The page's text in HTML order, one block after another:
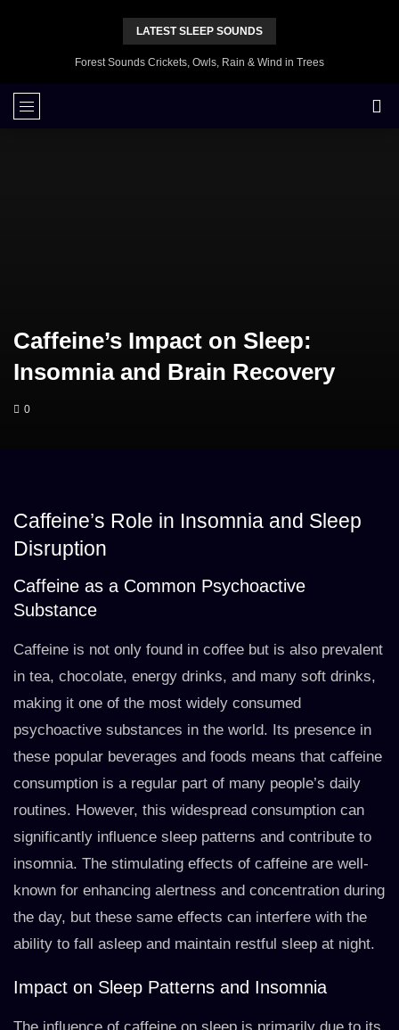
LATEST SLEEP SOUNDS
Forest Sounds Crickets, Owls, Rain & Wind in Trees
Caffeine’s Impact on Sleep:
Insomnia and Brain Recovery
0
Caffeine’s Role in Insomnia and Sleep
Disruption
Caffeine as a Common Psychoactive
Substance
Caffeine is not only found in coffee but is also prevalent
in tea, chocolate, energy drinks, and many soft drinks,
making it one of the most widely consumed
psychoactive substances in the world. Its presence in
these popular beverages and foods means that caffeine
consumption is a regular part of many people’s daily
routines. However, this widespread consumption can
significantly influence sleep patterns and contribute to
insomnia. The stimulating effects of caffeine are well-
known for enhancing alertness and concentration during
the day, but these same effects can interfere with the
ability to fall asleep and maintain restful sleep at night.
Impact on Sleep Patterns and Insomnia